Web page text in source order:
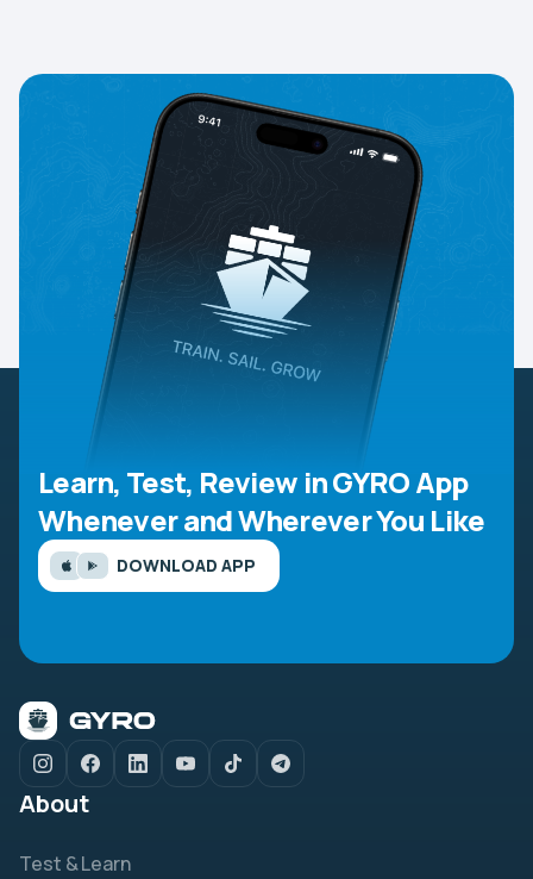
Learn, Test, Review in GYRO App
Whenever and Wherever You Like
DOWNLOAD APP
About
Test & Learn